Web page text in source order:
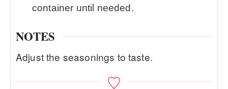
container until needed.
NOTES
Adjust the seasonings to taste.